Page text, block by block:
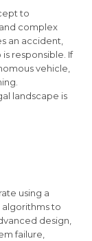
to
complex
an accident,
is responsible. If
vehicle,
landscape is
using a
algorithms to
design,
failure,